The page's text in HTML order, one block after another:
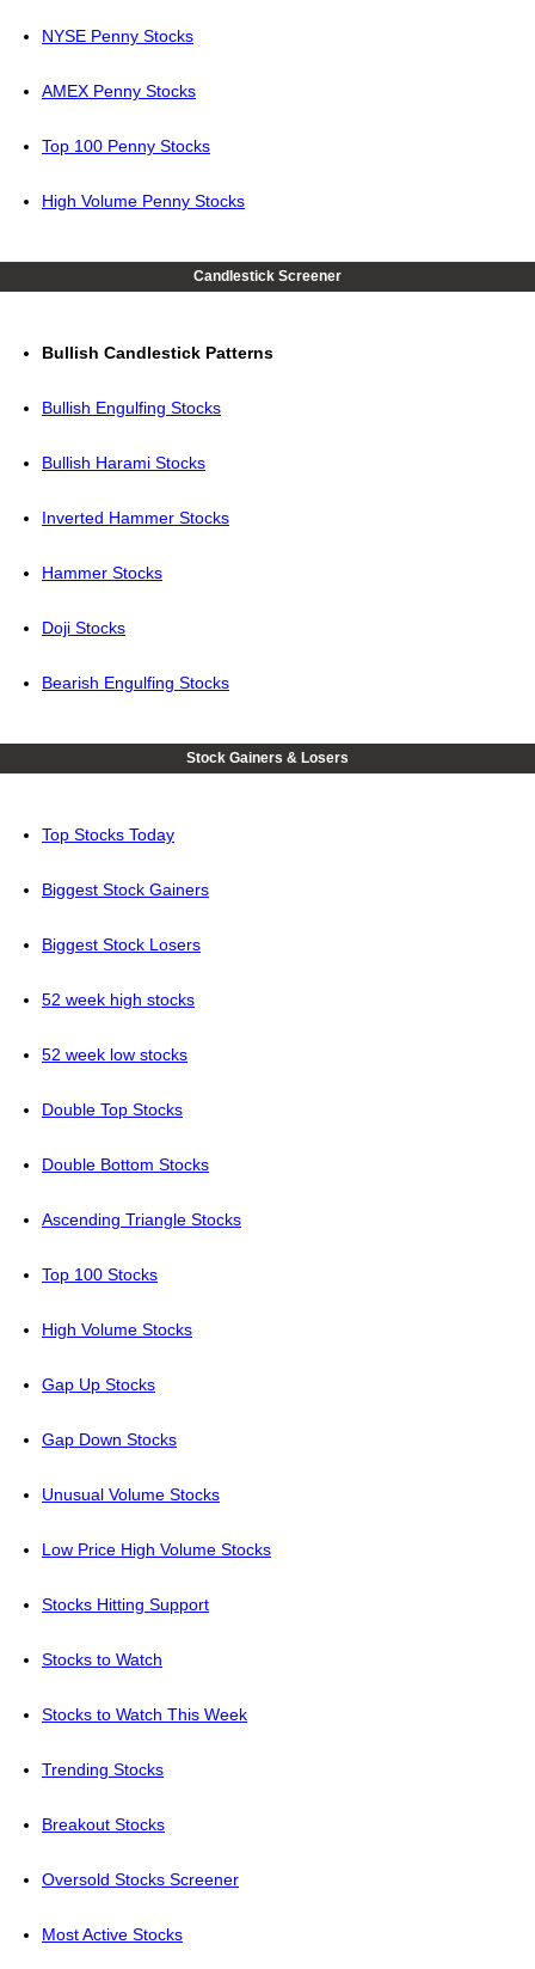
NYSE Penny Stocks
AMEX Penny Stocks
Top 100 Penny Stocks
High Volume Penny Stocks
Candlestick Screener
Bullish Candlestick Patterns
Bullish Engulfing Stocks
Bullish Harami Stocks
Inverted Hammer Stocks
Hammer Stocks
Doji Stocks
Bearish Engulfing Stocks
Stock Gainers & Losers
Top Stocks Today
Biggest Stock Gainers
Biggest Stock Losers
52 week high stocks
52 week low stocks
Double Top Stocks
Double Bottom Stocks
Ascending Triangle Stocks
Top 100 Stocks
High Volume Stocks
Gap Up Stocks
Gap Down Stocks
Unusual Volume Stocks
Low Price High Volume Stocks
Stocks Hitting Support
Stocks to Watch
Stocks to Watch This Week
Trending Stocks
Breakout Stocks
Oversold Stocks Screener
Most Active Stocks